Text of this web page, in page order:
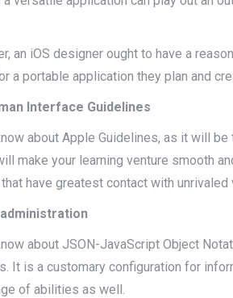
an iOS designer ought to have a
a portable application they plan and
Interface Guidelines
about Apple Guidelines, as it will
make your learning venture smooth
have greatest contact with
about JSON-JavaScript Object
It is a customary configuration for
of abilities as well.